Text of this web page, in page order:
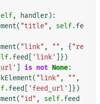
, handler):
( "title" , self.fe
( "link" , "" , { "re
.feed 'link'
]})
is not None:
( "link" , "" ,
.feed 'feed_url'
]})
( "id" , self.feed